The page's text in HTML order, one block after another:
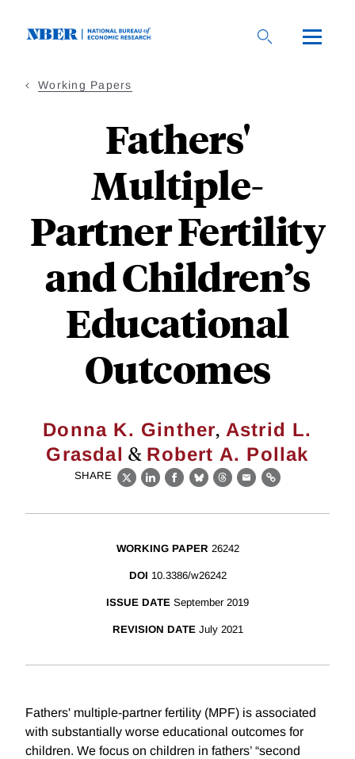
Working Papers
Fathers'
Multiple-
Partner Fertility
and Children’s
Educational
Outcomes
Donna K. Ginther, Astrid L.
Grasdal & Robert A. Pollak
SHARE
X LinkedIn
Facebook
BlueskyThreads
EmailLink
WORKING PAPER 26242
DOI 10.3386/w26242
ISSUE DATE September 2019
REVISION DATE July 2021
Fathers' multiple-partner fertility (MPF) is associated
with substantially worse educational outcomes for
children. We focus on children in fathers’ “second